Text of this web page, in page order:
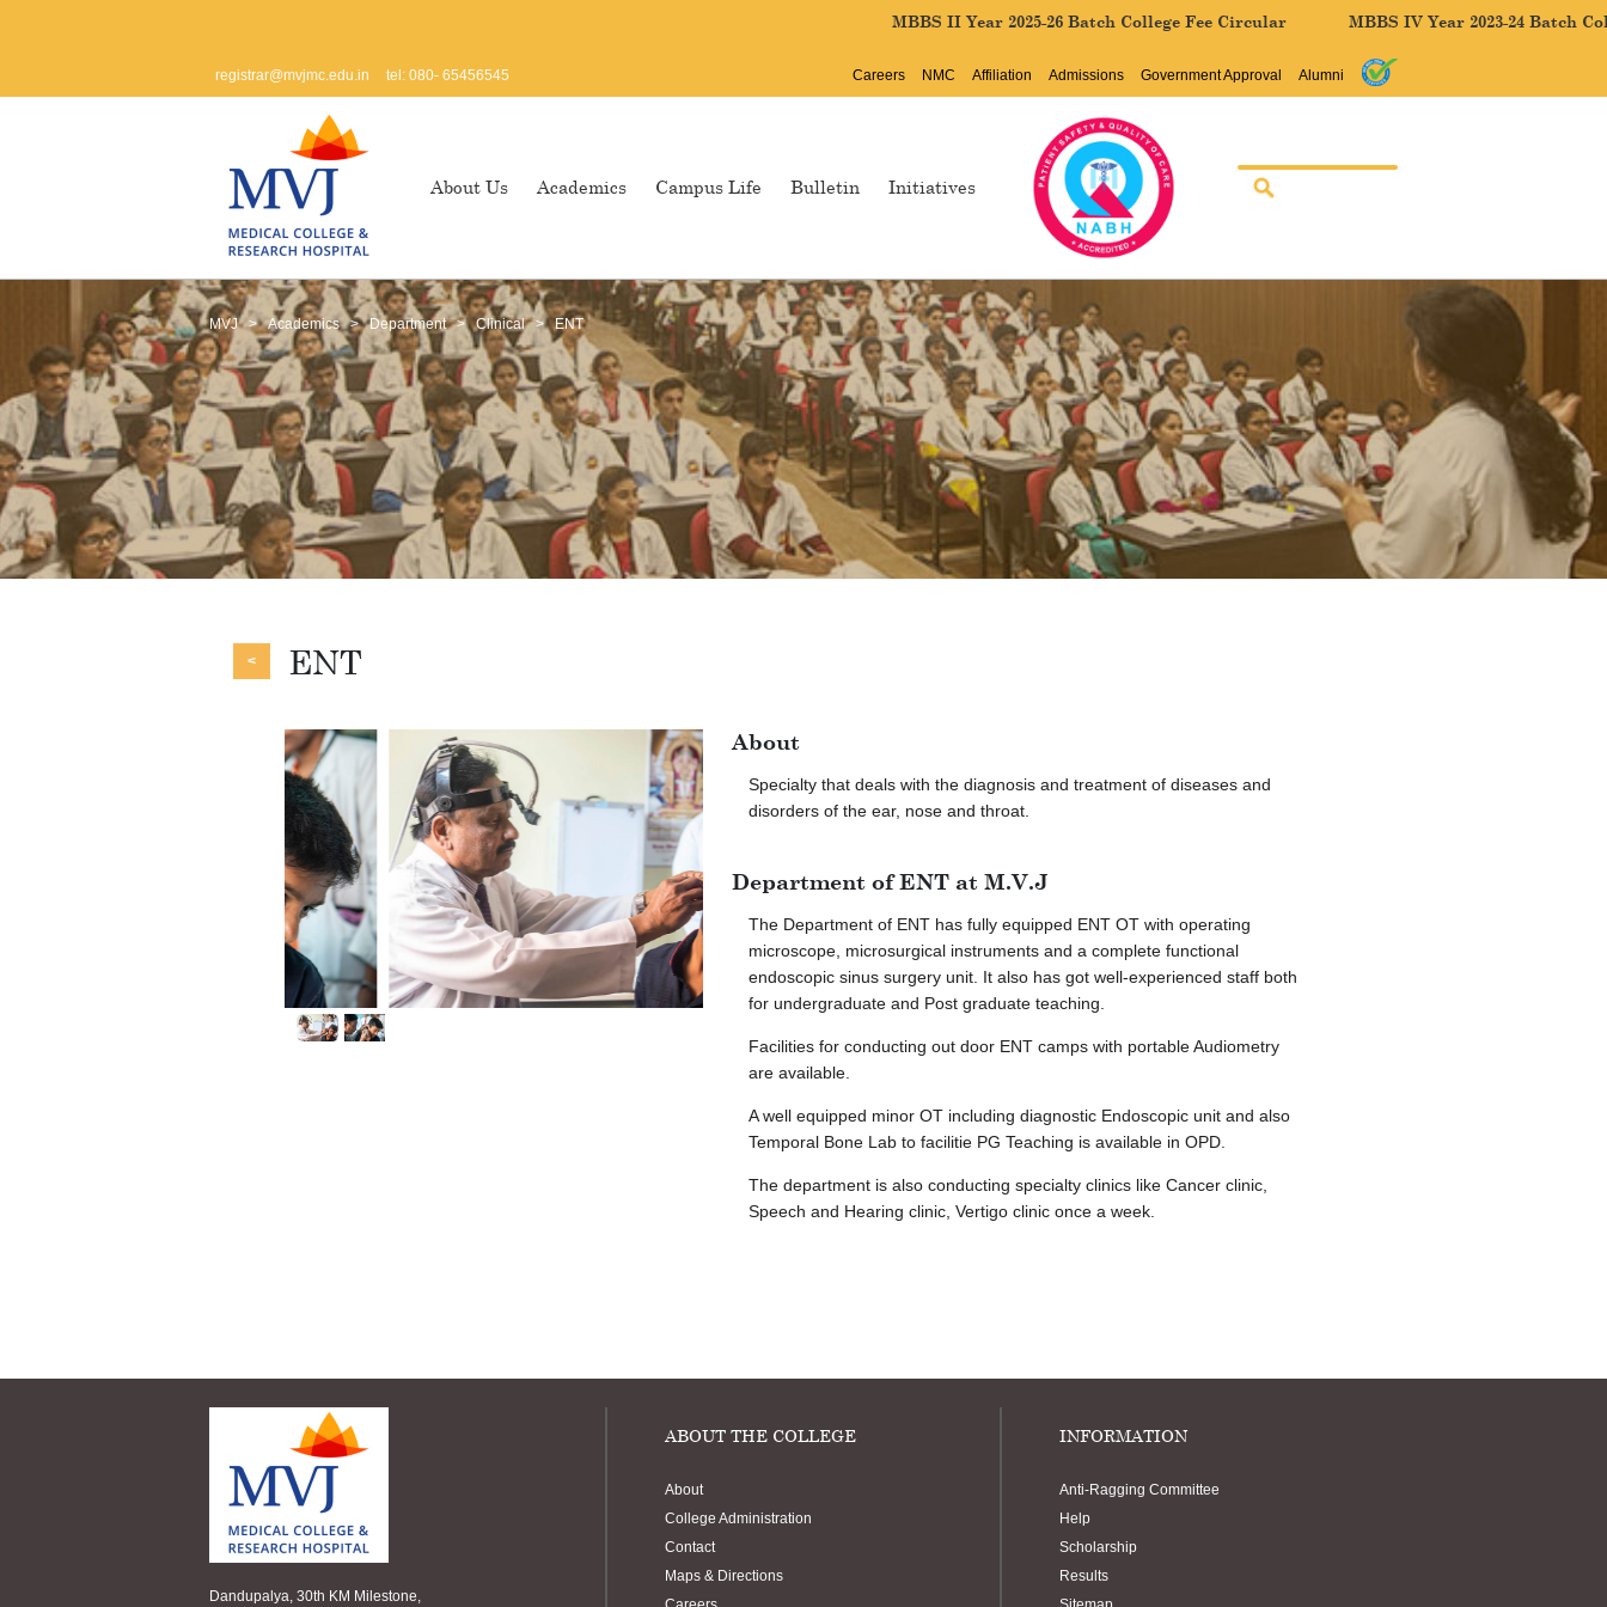
MBBS II Year 2025-26 Batch College Fee Circular MBBS IV Year 2023-24 Batch College
registrar@mvjmc.edu.in tel: 080- 65456545 Careers NMC Affiliation Admissions Government Approval Alumni
About Us Academics Campus Life Bulletin Initiatives
MVJ > Academics > Department > Clinical > ENT
< ENT
About
Specialty that deals with the diagnosis and treatment of diseases and
disorders of the ear, nose and throat.
Department of ENT at M.V.J
The Department of ENT has fully equipped ENT OT with operating
microscope, microsurgical instruments and a complete functional
endoscopic sinus surgery unit. It also has got well-experienced staff both
for undergraduate and Post graduate teaching.
Facilities for conducting out door ENT camps with portable Audiometry
are available.
A well equipped minor OT including diagnostic Endoscopic unit and also
Temporal Bone Lab to facilitie PG Teaching is available in OPD.
The department is also conducting specialty clinics like Cancer clinic,
Speech and Hearing clinic, Vertigo clinic once a week.
Dandupalya, 30th KM Milestone,
ABOUT THE COLLEGE
About
College Administration
Contact
Maps & Directions
INFORMATION
Anti-Ragging Committee
Help
Scholarship
Results